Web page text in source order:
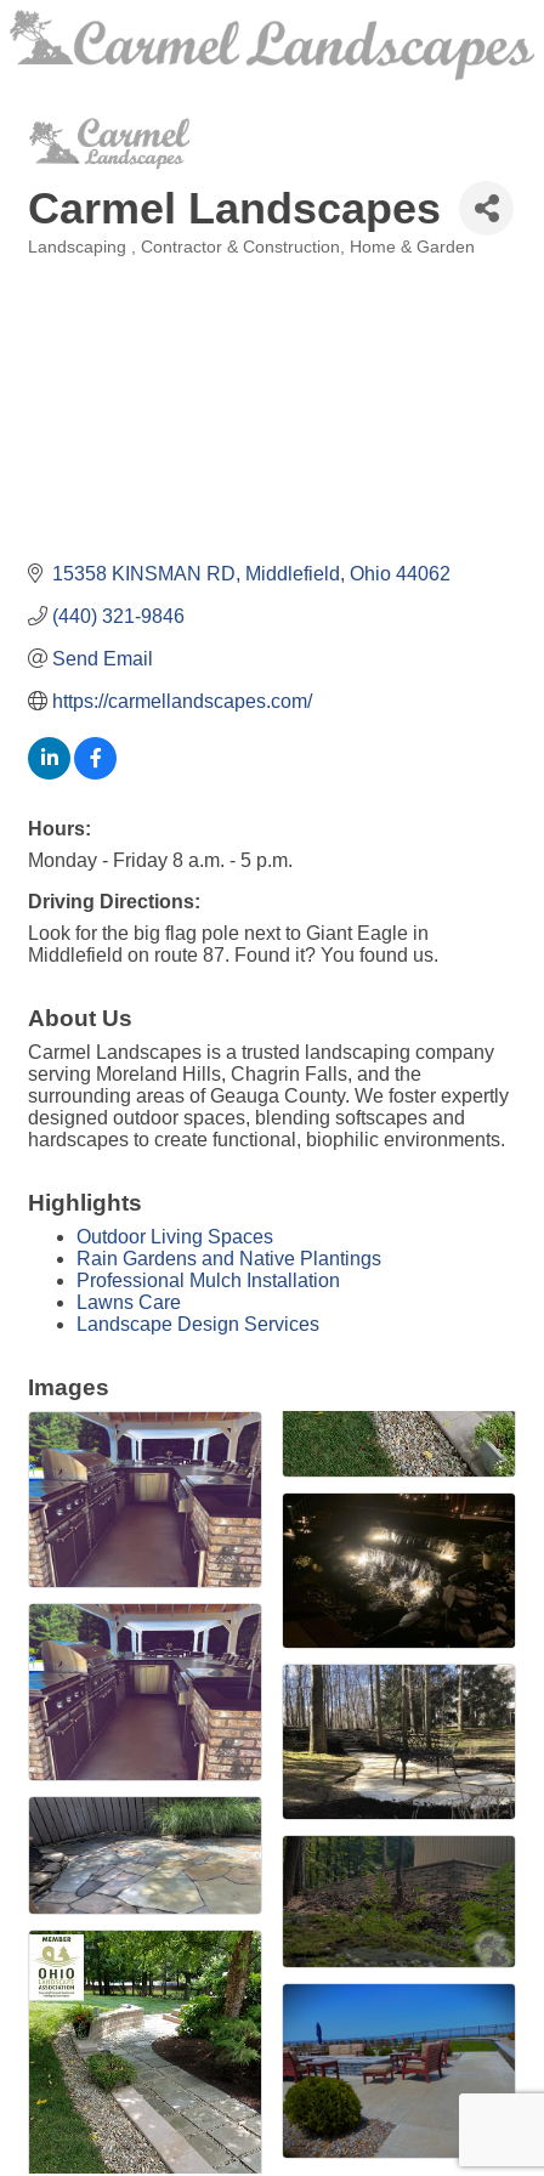
Carmel Landscapes
Landscaping Contractor & Construction Home & Garden
15358 KINSMAN RD Middlefield Ohio 44062
(440) 321-9846
Send Email
https://carmellandscapes.com/
Hours:
Monday - Friday 8 a.m. - 5 p.m.
Driving Directions:
Look for the big flag pole next to Giant Eagle in
Middlefield on route 87. Found it? You found us.
About Us
Carmel Landscapes is a trusted landscaping company
serving Moreland Hills, Chagrin Falls, and the
surrounding areas of Geauga County. We foster expertly
designed outdoor spaces, blending softscapes and
hardscapes to create functional, biophilic environments.
Highlights
Outdoor Living Spaces
Rain Gardens and Native Plantings
Professional Mulch Installation
Lawns Care
Landscape Design Services
Images